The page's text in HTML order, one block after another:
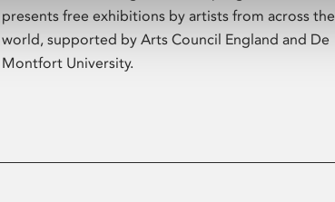
presents free exhibitions by artists from across the
world, supported by Arts Council England and De
Montfort University.